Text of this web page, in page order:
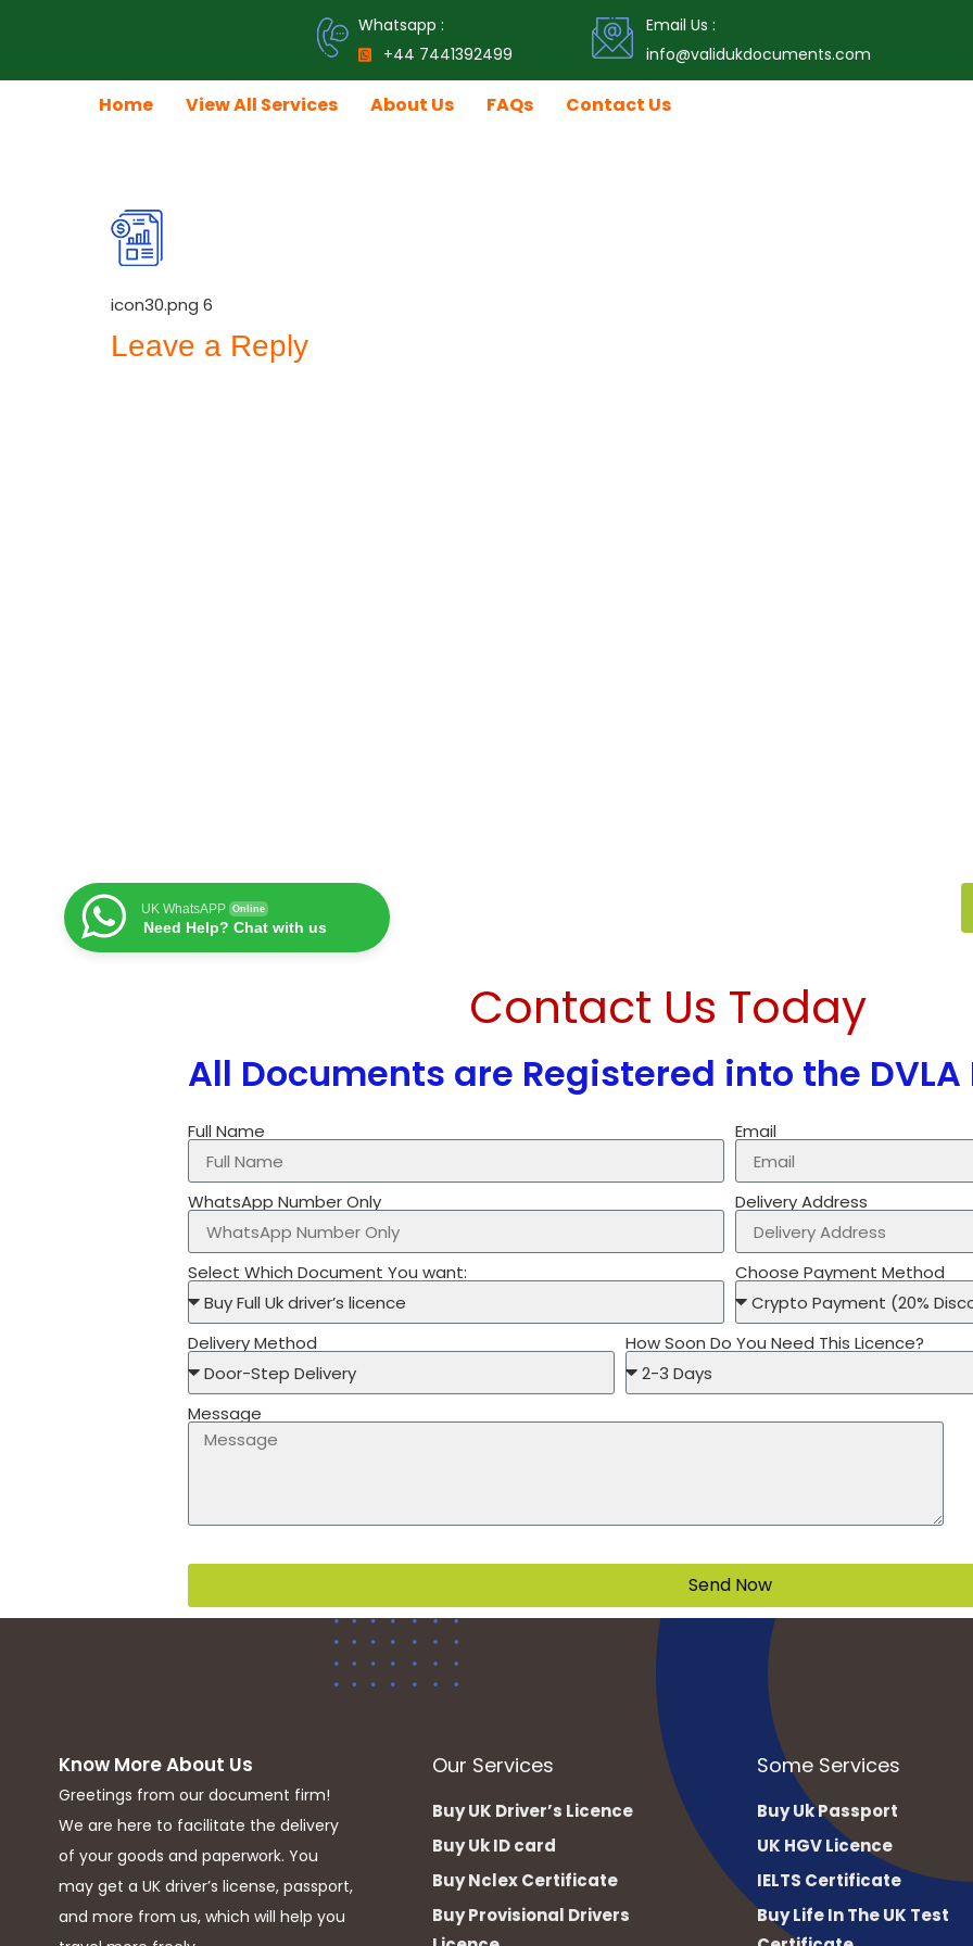
Whatsapp :
+44 7441392499
Email Us :
info@validukdocuments.com
Home View All Services About Us FAQs Contact Us
icon30.png 6
Leave a Reply
UK WhatsAPP Online
Need Help? Chat with us
Contact Us Today
All Documents are Registered into the
Full Name Email
WhatsApp Number Only Delivery Address
Select Which Document You want: Choose Payment Method
Delivery Method How Soon Do You Need This Licence?
Message
Send Now
Know More About Us
Greetings from our document firm!
We are here to facilitate the delivery
of your goods and paperwork. You
may get a UK driver’s license, passport,
and more from us, which will help you
Our Services
Buy UK Driver’s Licence
Buy Uk ID card
Buy Nclex Certificate
Buy Provisional Drivers
Some Services
Buy Uk Passport
UK HGV Licence
IELTS Certificate
Buy Life In The UK Test